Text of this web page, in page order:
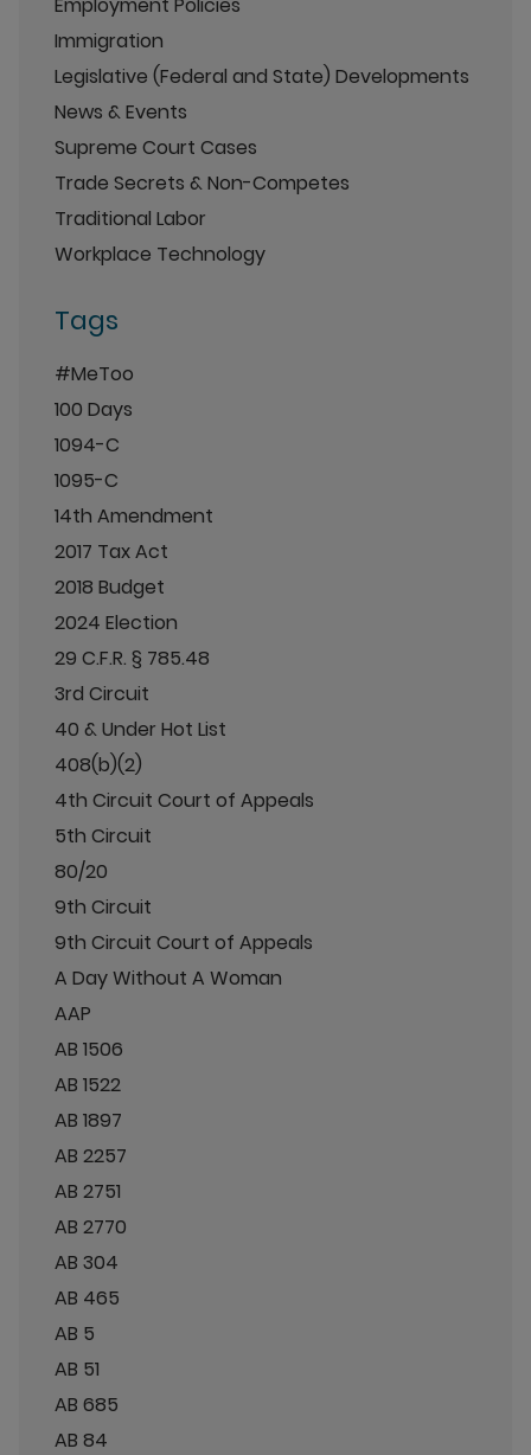
Immigration
Legislative (Federal and State) Developments
News & Events
Supreme Court Cases
Trade Secrets & Non-Competes
Traditional Labor
Workplace Technology
Tags
#MeToo
100 Days
1094-C
1095-C
14th Amendment
2017 Tax Act
2018 Budget
2024 Election
29 C.F.R. § 785.48
3rd Circuit
40 & Under Hot List
408(b)(2)
4th Circuit Court of Appeals
5th Circuit
80/20
9th Circuit
9th Circuit Court of Appeals
A Day Without A Woman
AAP
AB 1506
AB 1522
AB 1897
AB 2257
AB 2751
AB 2770
AB 304
AB 465
AB 5
AB 51
AB 685
AB 84